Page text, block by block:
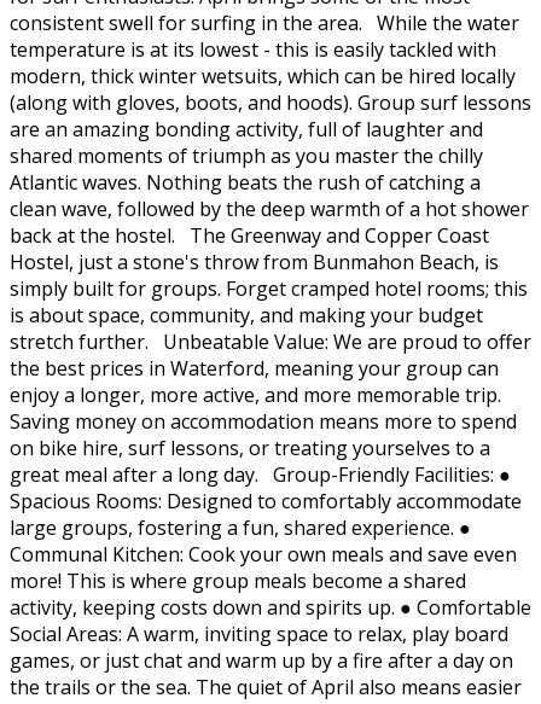
consistent swell for surfing in the area. While the water
temperature is at its lowest - this is easily tackled with
modern, thick winter wetsuits, which can be hired locally
(along with gloves, boots, and hoods). Group surf lessons
are an amazing bonding activity, full of laughter and
shared moments of triumph as you master the chilly
Atlantic waves. Nothing beats the rush of catching a
clean wave, followed by the deep warmth of a hot shower
back at the hostel. The Greenway and Copper Coast
Hostel, just a stone's throw from Bunmahon Beach, is
simply built for groups. Forget cramped hotel rooms; this
is about space, community, and making your budget
stretch further. Unbeatable Value: We are proud to offer
the best prices in Waterford, meaning your group can
enjoy a longer, more active, and more memorable trip.
Saving money on accommodation means more to spend
on bike hire, surf lessons, or treating yourselves to a
great meal after a long day. Group-Friendly Facilities: ●
Spacious Rooms: Designed to comfortably accommodate
large groups, fostering a fun, shared experience. ●
Communal Kitchen: Cook your own meals and save even
more! This is where group meals become a shared
activity, keeping costs down and spirits up. ● Comfortable
Social Areas: A warm, inviting space to relax, play board
games, or just chat and warm up by a fire after a day on
the trails or the sea. The quiet of April also means easier